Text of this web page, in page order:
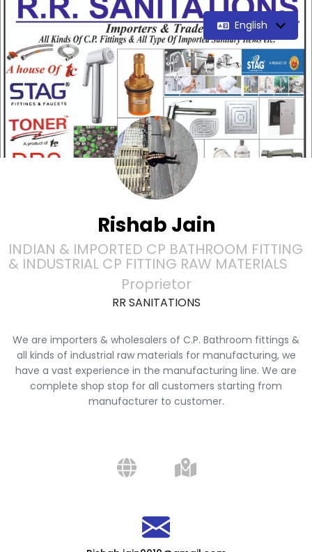
English
Rishab Jain
INDIAN & IMPORTED CP BATHROOM FITTING
& INDUSTRIAL CP FITTING RAW MATERIALS
Proprietor
RR SANITATIONS
We are importers & wholesalers of C.P. Bathroom fittings &
all kinds of industrial raw materials for manufacturing, we
have a vast experience in the manufacturing line. We are
complete shop stop for all customers starting from
manufacturer to customer.